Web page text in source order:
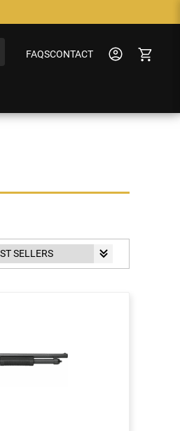
FAQSCONTACT